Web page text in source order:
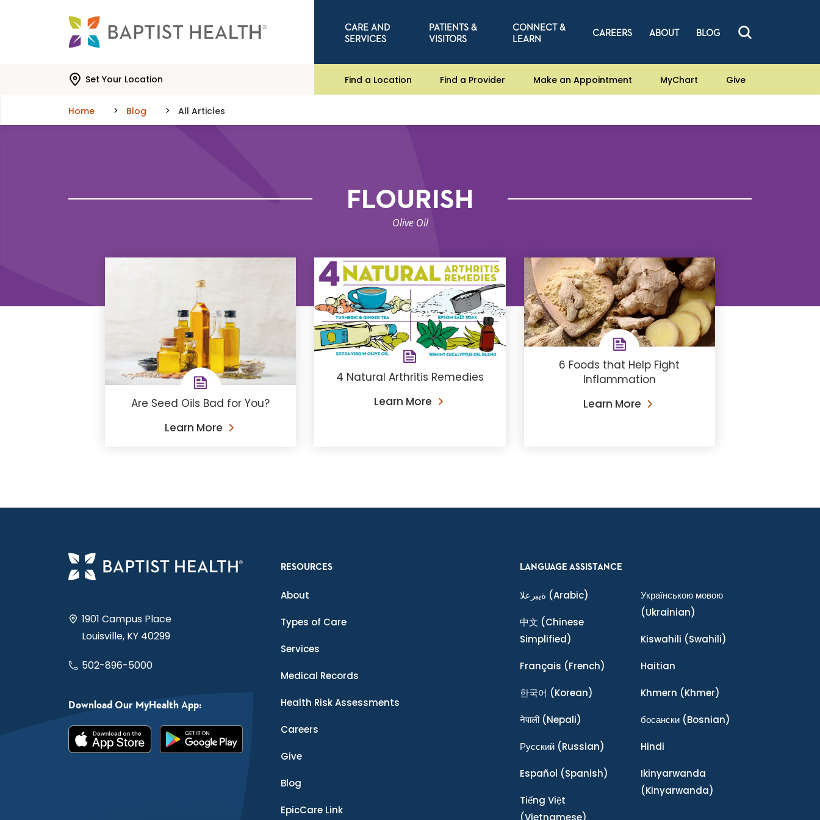
CARE AND
SERVICES
PATIENTS &
VISITORS
CONNECT &
LEARN
CAREERS ABOUT BLOG
Set Your Location Find a Location Find a Provider Make an Appointment MyChart Give
Home Blog All Articles
FLOURISH
Olive Oil
Are Seed Oils Bad for You?
Learn More
4 Natural Arthritis Remedies
Learn More
6 Foods that Help Fight
Inflammation
Learn More
1901 Campus Place
Louisville, KY 40299
502-896-5000
Download Our MyHealth App:
RESOURCES
About
Types of Care
Services
Medical Records
Health Risk Assessments
Careers
Give
Blog
EpicCare Link
LANGUAGE ASSISTANCE
ةيبرعلا (Arabic)
中文 (Chinese
Simplified)
Français (French)
한국어 (Korean)
नेपाली(Nepali)
Ρусский (Russian)
Español (Spanish)
Tiếng Việt
(Vietnamese)
Українською мовою
(Ukrainian)
Kiswahili (Swahili)
Haitian
Khmern (Khmer)
босански(Bosnian)
Hindi
Ikinyarwanda
(Kinyarwanda)